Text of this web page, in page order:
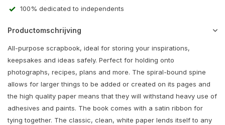
100% dedicated to independents
Productomschrijving
All-purpose scrapbook, ideal for storing your inspirations,
keepsakes and ideas safely. Perfect for holding onto
photographs, recipes, plans and more. The spiral-bound spine
allows for larger things to be added or created on its pages and
the high quality paper means that they will withstand heavy use of
adhesives and paints. The book comes with a satin ribbon for
tying together. The classic, clean, white paper lends itself to any